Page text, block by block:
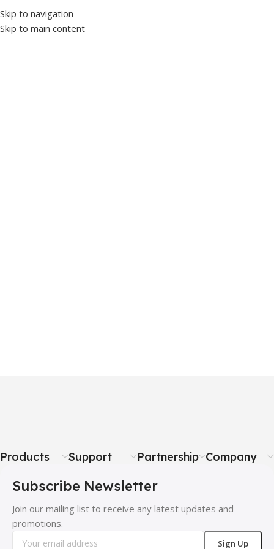
Skip to navigation
Skip to main content
Products Support Partnership Company
Subscribe Newsletter
Join our mailing list to receive any latest updates and
promotions.